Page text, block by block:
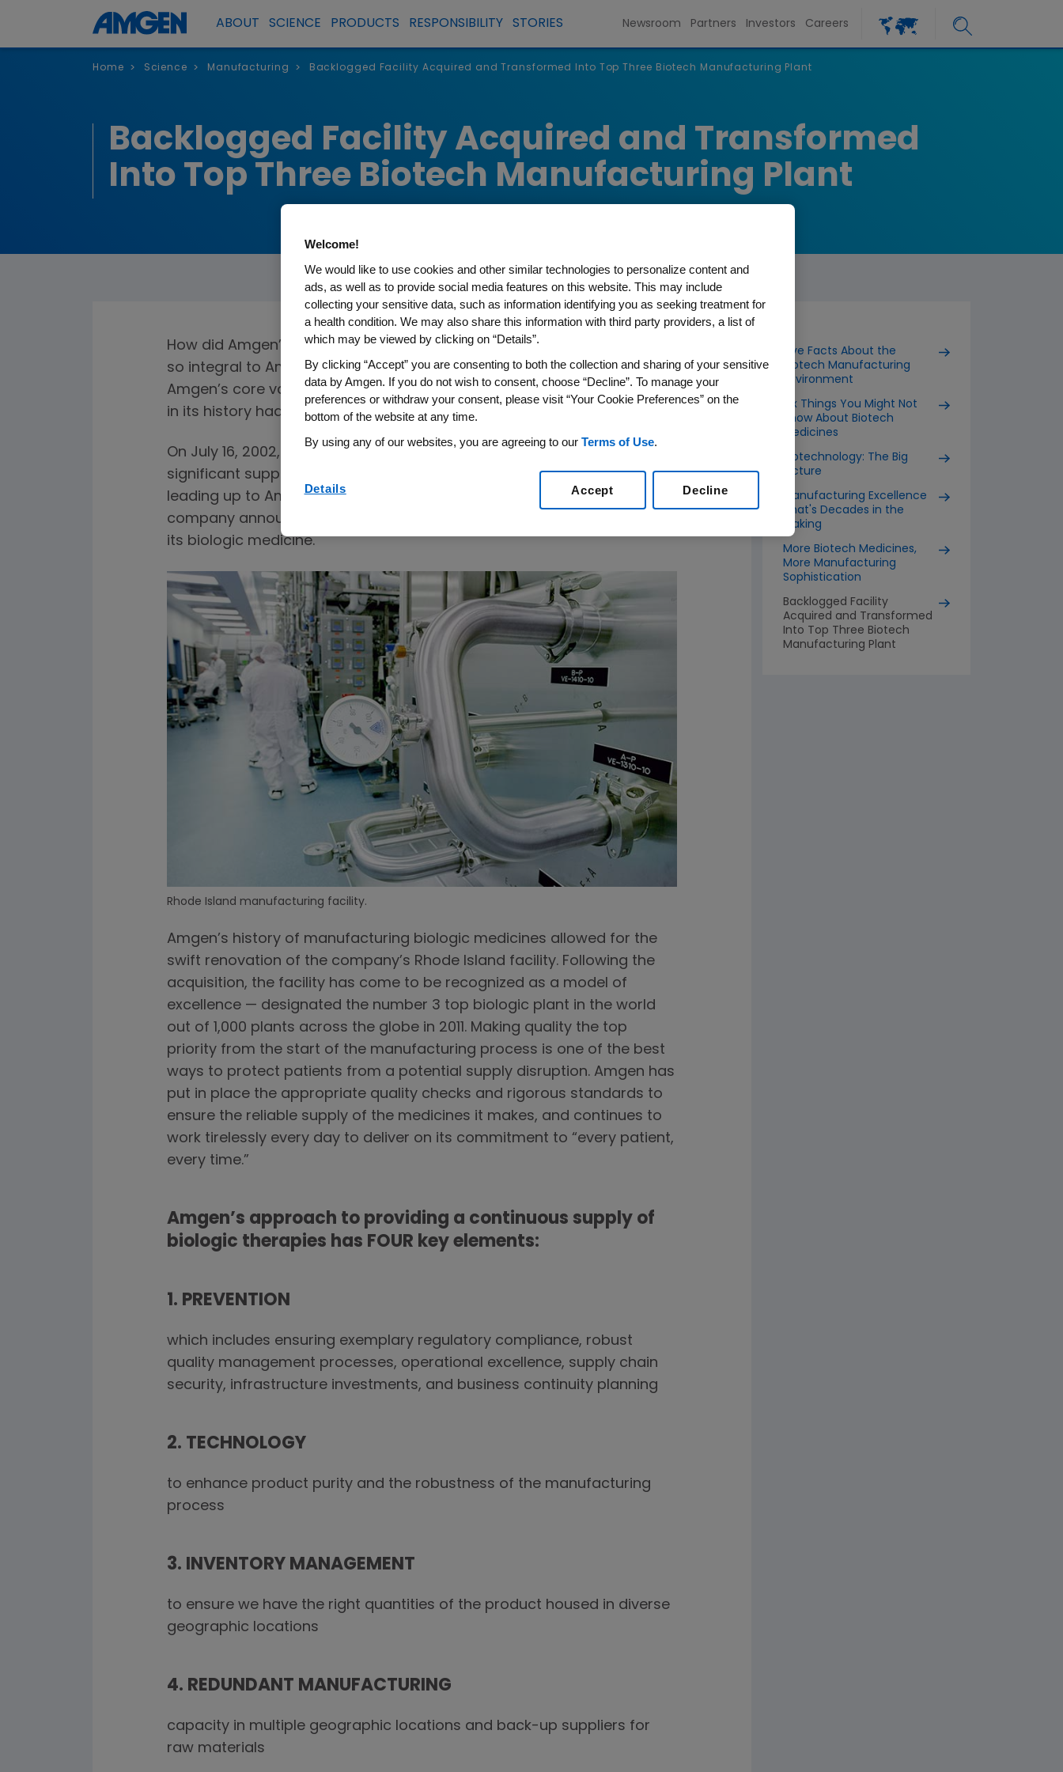
ABOUT SCIENCE PRODUCTS RESPONSIBILITY STORIES Newsroom Partners Investors Careers
Home > Science > Manufacturing > Backlogged Facility Acquired and Transformed Into Top Three Biotech Manufacturing Plant
Backlogged Facility Acquired and Transformed
Into Top Three Biotech Manufacturing Plant
How did Amgen’s commitment to quality and reliable supply become
so integral to Amgen’s culture? Ensuring quality is, after all, one of
Amgen’s core values. But it can be argued that one particular chapter
in its history had a meaningful impact.
On July 16, 2002, Amgen acquired a company that was experiencing
significant supply issues that directly impacted patients. In the months
leading up to Amgen’s acquisition of lmmunex Corporation, the
company announced a massive waiting list in the tens of thousands for
its biologic medicine.
Rhode Island manufacturing facility.
Amgen’s history of manufacturing biologic medicines allowed for the
swift renovation of the company’s Rhode Island facility. Following the
acquisition, the facility has come to be recognized as a model of
excellence — designated the number 3 top biologic plant in the world
out of 1,000 plants across the globe in 2011. Making quality the top
priority from the start of the manufacturing process is one of the best
ways to protect patients from a potential supply disruption. Amgen has
put in place the appropriate quality checks and rigorous standards to
ensure the reliable supply of the medicines it makes, and continues to
work tirelessly every day to deliver on its commitment to “every patient,
every time.”
Amgen’s approach to providing a continuous supply of
biologic therapies has FOUR key elements:
1. PREVENTION
which includes ensuring exemplary regulatory compliance, robust
quality management processes, operational excellence, supply chain
security, infrastructure investments, and business continuity planning
2. TECHNOLOGY
to enhance product purity and the robustness of the manufacturing
process
3. INVENTORY MANAGEMENT
to ensure we have the right quantities of the product housed in diverse
geographic locations
4. REDUNDANT MANUFACTURING
capacity in multiple geographic locations and back-up suppliers for
raw materials
Five Facts About the
Biotech Manufacturing
Environment
Six Things You Might Not
Know About Biotech
Medicines
Biotechnology: The Big
Picture
Manufacturing Excellence
That's Decades in the
Making
More Biotech Medicines,
More Manufacturing
Sophistication
Backlogged Facility
Acquired and Transformed
Into Top Three Biotech
Manufacturing Plant
Welcome!
We would like to use cookies and other similar technologies to personalize content and
ads, as well as to provide social media features on this website. This may include
collecting your sensitive data, such as information identifying you as seeking treatment for
a health condition. We may also share this information with third party providers, a list of
which may be viewed by clicking on “Details”.
By clicking “Accept” you are consenting to both the collection and sharing of your sensitive
data by Amgen. If you do not wish to consent, choose “Decline”. To manage your
preferences or withdraw your consent, please visit “Your Cookie Preferences” on the
bottom of the website at any time.
By using any of our websites, you are agreeing to our Terms of Use.
Details Decline
Accept